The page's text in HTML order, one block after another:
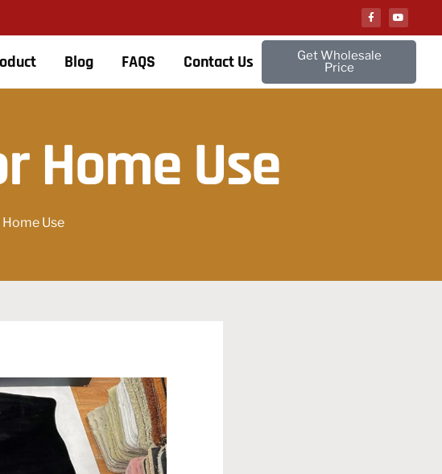
Blog FAQS Contact Us
Get Wholesale
Price
Home Use
Use